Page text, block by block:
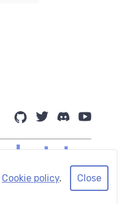
Cookie policy. Close